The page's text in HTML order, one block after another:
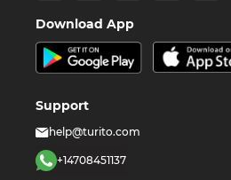
Download App
Support
help@turito.com
+14708451137